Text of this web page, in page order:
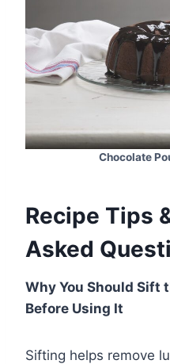
Chocolate
Recipe Tips
Asked
Why You Should Sift
Before Using It
Sifting helps remove